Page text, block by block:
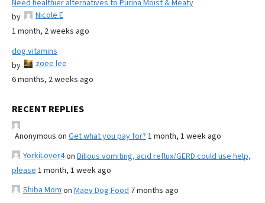
Need healthier alternatives to Purina Moist & Meaty
by
Nicole E
1 month, 2 weeks ago
dog vitamins
by
zoee lee
6 months, 2 weeks ago
RECENT REPLIES
Anonymous on Get what you pay for? 1 month, 1 week ago
YorkiLover4on Bilious vomiting, acid reflux/GERD could use help,
please 1 month, 1 week ago
Shiba Mom on Maev Dog Food 7 months ago